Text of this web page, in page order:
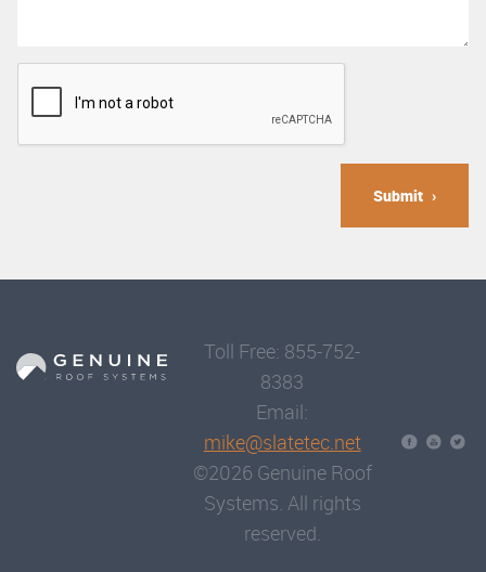
Submit
Toll Free: 855-752-
8383
Email:
mike@slatetec.net
©2026 Genuine Roof
Systems. All rights
reserved.